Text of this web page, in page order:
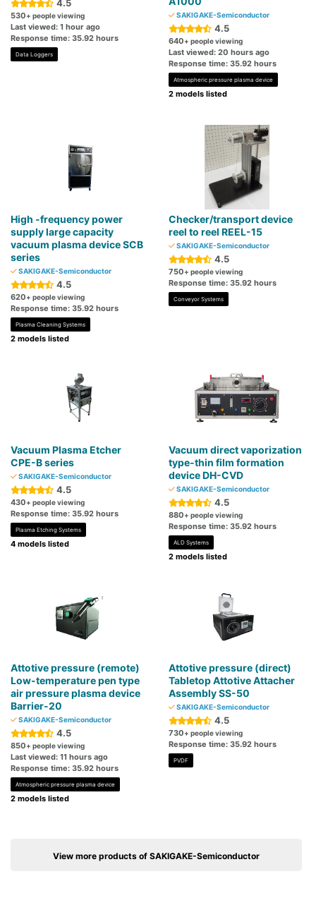
4.5
530+ people viewing
Last viewed: 1 hour ago
Response time: 35.92 hours
Data Loggers
SAKIGAKE-Semiconductor
4.5
640+ people viewing
Last viewed: 20 hours ago
Response time: 35.92 hours
Atmospheric pressure plasma device
2 models listed
High -frequency power
supply large capacity
vacuum plasma device SCB
series
SAKIGAKE-Semiconductor
4.5
620+ people viewing
Response time: 35.92 hours
Plasma Cleaning Systems
2 models listed
Checker/transport device
reel to reel REEL-15
SAKIGAKE-Semiconductor
4.5
750+ people viewing
Response time: 35.92 hours
Conveyor Systems
Vacuum Plasma Etcher
CPE-B series
SAKIGAKE-Semiconductor
4.5
430+ people viewing
Response time: 35.92 hours
Plasma Etching Systems
4 models listed
Vacuum direct vaporization
type-thin film formation
device DH-CVD
SAKIGAKE-Semiconductor
4.5
880+ people viewing
Response time: 35.92 hours
ALD Systems
2 models listed
Attotive pressure (remote)
Low-temperature pen type
air pressure plasma device
Barrier-20
SAKIGAKE-Semiconductor
4.5
850+ people viewing
Last viewed: 11 hours ago
Response time: 35.92 hours
Atmospheric pressure plasma device
2 models listed
Attotive pressure (direct)
Tabletop Attotive Attacher
Assembly SS-50
SAKIGAKE-Semiconductor
4.5
730+ people viewing
Response time: 35.92 hours
PVDF
View more products of SAKIGAKE-Semiconductor